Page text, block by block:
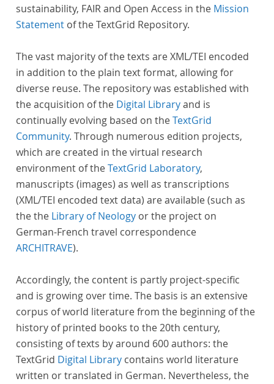
sustainability, FAIR and Open Access in the Mission
Statement of the TextGrid Repository.
The vast majority of the texts are XML/TEI encoded
in addition to the plain text format, allowing for
diverse reuse. The repository was established with
the acquisition of the Digital Libraryand is
continually evolving based on theTextGrid
Community. Through numerous edition projects,
which are created in the virtual research
environment of theTextGrid Laboratory,
manuscripts (images) as well as transcriptions
(XML/TEI encoded text data) are available (such as
the the Library of Neology or the project on
German-French travel correspondence
ARCHITRAVE).
Accordingly, the content is partly project-specific
and is growing over time. The basis is an extensive
corpus of world literature from the beginning of the
history of printed books to the 20th century,
consisting of texts by around 600 authors: the
TextGrid Digital Library contains world literature
written or translated in German. Nevertheless, the